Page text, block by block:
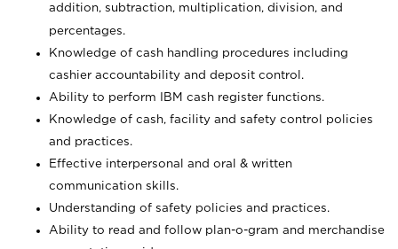
addition, subtraction, multiplication, division, and
percentages.
Knowledge of cash handling procedures including
cashier accountability and deposit control.
Ability to perform IBM cash register functions.
Knowledge of cash, facility and safety control policies
and practices.
Effective interpersonal and oral & written
communication skills.
Understanding of safety policies and practices.
Ability to read and follow plan-o-gram and merchandise